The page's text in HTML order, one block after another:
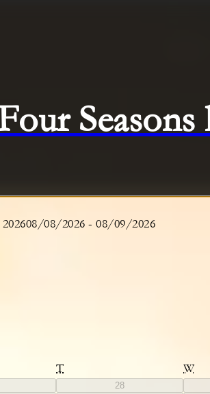
Seasons
08/08/2026 - 08/09/2026
T W
28